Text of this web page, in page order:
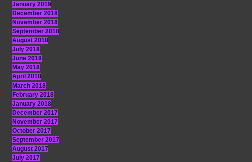
January 2019
December 2018
November 2018
September 2018
August 2018
July 2018
June 2018
May 2018
April 2018
March 2018
February 2018
January 2018
December 2017
November 2017
October 2017
September 2017
August 2017
July 2017